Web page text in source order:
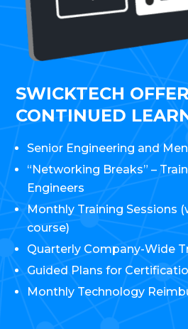
SWICKTECH
CONTINUED
Senior Engineering and
“Networking Breaks” –
Engineers
Monthly Training Sessions
course)
Quarterly Company-Wide
Guided Plans for
Monthly Technology